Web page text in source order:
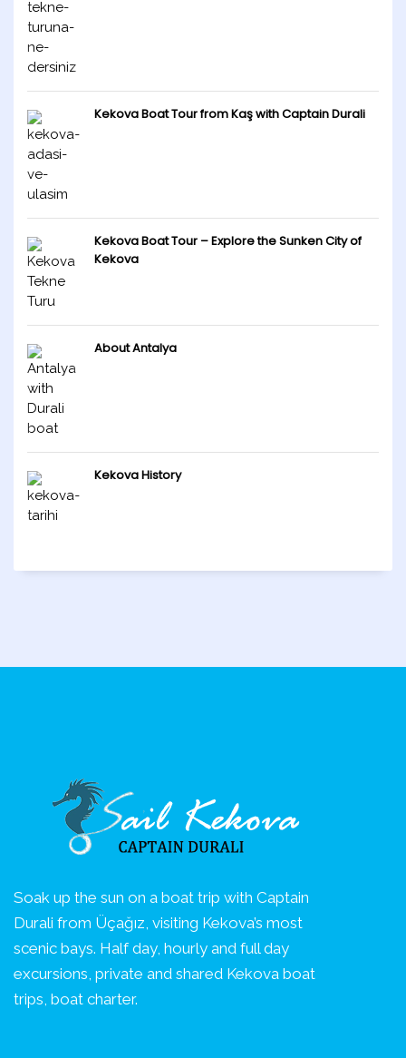
Kekova Boat Tour from Kaş with Captain Durali
Kekova Boat Tour – Explore the Sunken City of
Kekova
About Antalya
Kekova History
Soak up the sun on a boat trip with Captain
Durali from Üçağız, visiting Kekova’s most
scenic bays. Half day, hourly and full day
excursions, private and shared Kekova boat
trips, boat charter.